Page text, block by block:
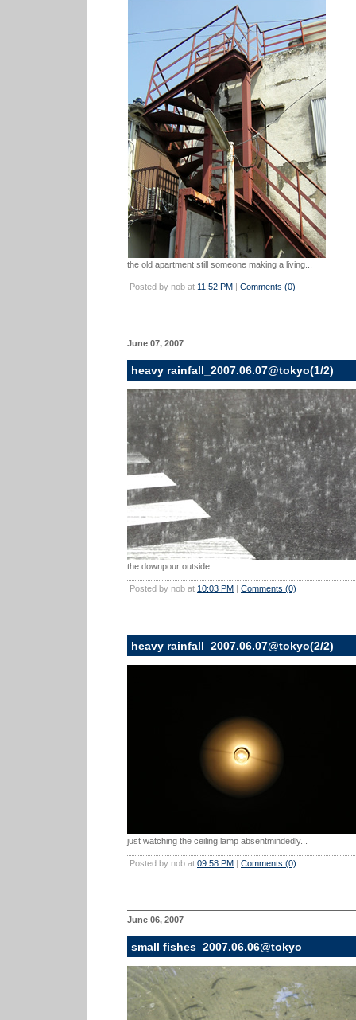
the old apartment still someone making a living...
Posted by nob at 11:52 PM | Comments (0)
June 07, 2007
heavy rainfall_2007.06.07@tokyo(1/2)
the downpour outside...
Posted by nob at 10:03 PM | Comments (0)
heavy rainfall_2007.06.07@tokyo(2/2)
just watching the ceiling lamp absentmindedly...
Posted by nob at 09:58 PM | Comments (0)
June 06, 2007
small fishes_2007.06.06@tokyo